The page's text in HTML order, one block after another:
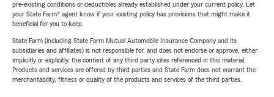
pre-existing conditions or deductibles already established under your current policy. Let
your State Farm® agent know if your existing policy has provisions that might make it
beneficial for you to keep.
State Farm (including State Farm Mutual Automobile Insurance Company and its
subsidiaries and affiliates) is not responsible for, and does not endorse or approve, either
implicitly or explicitly, the content of any third party sites referenced in this material.
Products and services are offered by third parties and State Farm does not warrant the
merchantability, fitness or quality of the products and services of the third parties.